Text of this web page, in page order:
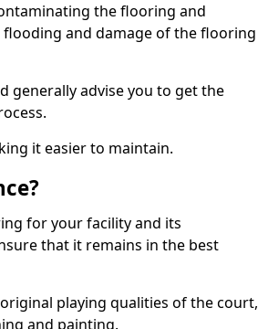
the flooring and
and damage of the flooring
generally advise you to get the
it easier to maintain.
for your facility and its
that it remains in the best
playing qualities of the court,
and painting.